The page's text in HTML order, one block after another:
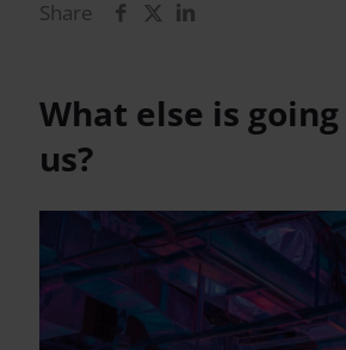
Share
What else is
us?